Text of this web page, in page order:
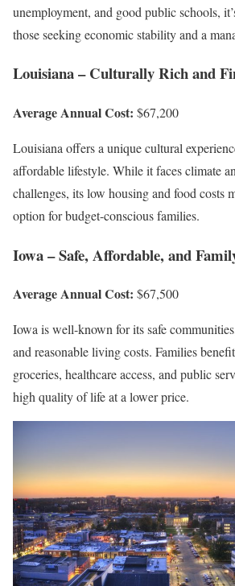
unemployment, and good public schools,
those seeking economic stability and a
Louisiana – Culturally Rich and
Average Annual Cost: $67,200
Louisiana offers a unique cultural
affordable lifestyle. While it faces climate
challenges, its low housing and food costs
option for budget-conscious families.
Iowa – Safe, Affordable, and
Average Annual Cost: $67,500
Iowa is well-known for its safe
and reasonable living costs. Families
groceries, healthcare access, and public
high quality of life at a lower price.